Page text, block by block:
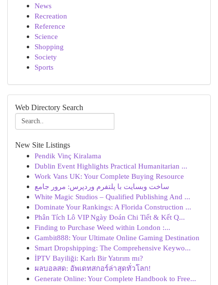
News
Recreation
Reference
Science
Shopping
Society
Sports
Web Directory Search
New Site Listings
Pendik Vinç Kiralama
Dublin Event Highlights Practical Humanitarian ...
Work Vans UK: Your Complete Buying Resource
ساخت وبسایت با پلتفرم وردپرس: مرور جامع
White Magic Studios – Qualified Publishing And ...
Dominate Your Rankings: A Florida Construction ...
Phân Tích Lô VIP Ngày Đoán Chi Tiết & Kết Q...
Finding to Purchase Weed within London :...
Gambit888: Your Ultimate Online Gaming Destination
Smart Dropshipping: The Comprehensive Keywo...
İPTV Bayiliği: Karlı Bir Yatırım mı?
ผลบอลสด: อัพเดทสกอร์ล่าสุดทั่วโลก!
Generate Online: Your Complete Handbook to Free...